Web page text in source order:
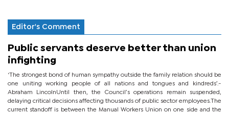
Editor's Comment
Public servants deserve better than union
infighting
‘The strongest bond of human sympathy outside the family relation should be
one uniting working people of all nations and tongues and kindreds’.-
Abraham LincolnUntil then, the Council’s operations remain suspended,
delaying critical decisions affecting thousands of public sector employees.The
current standoff is between the Manual Workers Union on one side and the